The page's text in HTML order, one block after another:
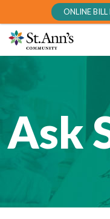
ONLINE BILL
Ask